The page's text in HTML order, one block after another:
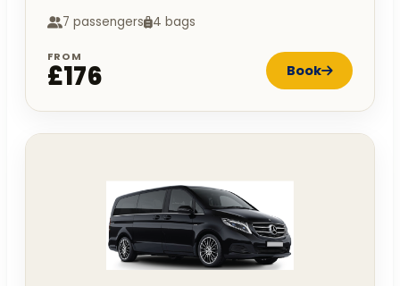
7 passengers 4 bags
FROM
£176 Book